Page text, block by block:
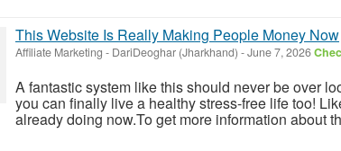
This Website Is Really Making People Money Now
Affiliate Marketing - DariDeoghar (Jharkhand) -June 7, 2026
A fantastic system like this should never be over
you can finally live a healthy stress-free life too!
already doing now.To get more information about